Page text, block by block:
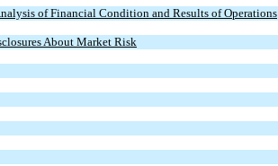
of Financial Condition and Results of Operations
About Market Risk